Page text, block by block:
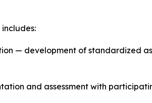
— development of standardized
and assessment with